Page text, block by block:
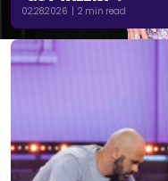
02.28.2026 | 2 min read